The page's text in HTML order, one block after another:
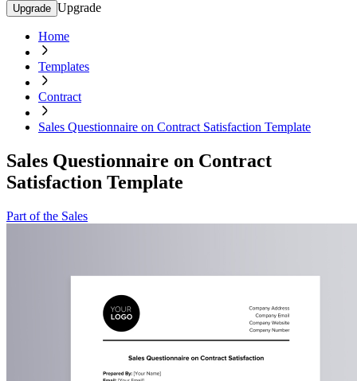
Upgrade Upgrade
Home
Templates
Contract
Sales Questionnaire on Contract Satisfaction Template
Sales Questionnaire on Contract
Satisfaction Template
Part of the Sales